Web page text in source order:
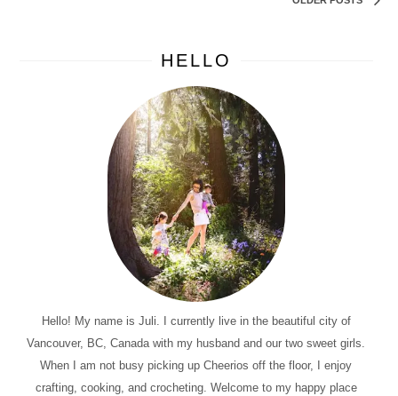
HELLO
Hello! My name is Juli. I currently live in the beautiful city of
Vancouver, BC, Canada with my husband and our two sweet girls.
When I am not busy picking up Cheerios off the floor, I enjoy
crafting, cooking, and crocheting. Welcome to my happy place